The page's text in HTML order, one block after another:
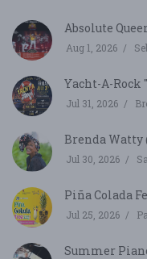
Absolute
Aug 1, 2026
Yacht-A-Rock
Jul 31, 2026
Brenda Watty
Jul 30, 2026
Piña Colada
Jul 25, 2026
Summer